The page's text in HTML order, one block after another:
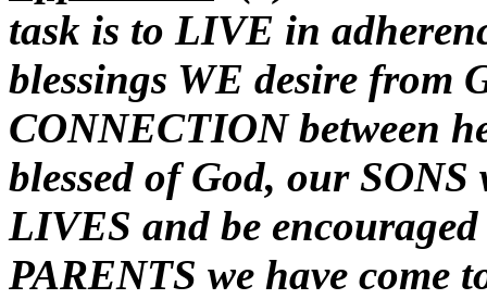
task is to LIVE in
blessings WE desire
CONNECTION between
blessed of God, our
LIVES and be
PARENTS we have come